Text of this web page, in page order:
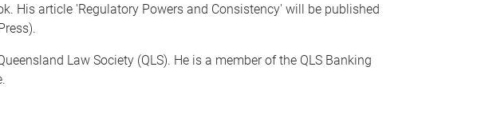
His article 'Regulatory Powers and Consistency' will be published
Law Society (QLS). He is a member of the QLS Banking